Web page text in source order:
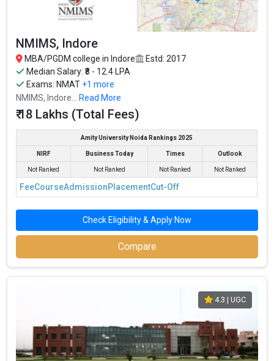
NMIMS, Indore
MBA/PGDM college in Indore
Estd: 2017
Median Salary: ₹8 - 12.4 LPA
Exams: NMAT +1 more
NMIMS, Indore...
Read More
₹ 18 Lakhs (Total Fees)
Amity University Noida Rankings 2025
NIRF Business Today Times Outlook
Not Ranked Not Ranked Not Ranked Not Ranked
FeeCourseAdmissionPlacementCut-Off
Check Eligibility & Apply Now
Compare
4.3 | UGC